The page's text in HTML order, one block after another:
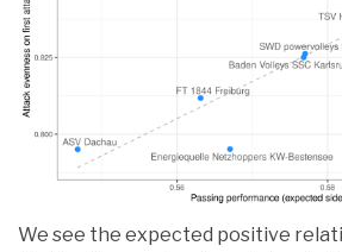
We see the expected positive